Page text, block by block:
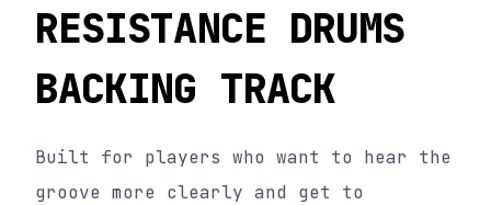
RESISTANCE DRUMS
BACKING TRACK
Built for players who want to hear the
groove more clearly and get to